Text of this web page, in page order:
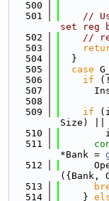
  500
  501
//
set reg
  502
//
  503
  504
  }
  505
case
  506
if
  507
  508
  509
if
Size) ||
  510
  511
*Bank =
  512
({Bank,
  513
  514
    }